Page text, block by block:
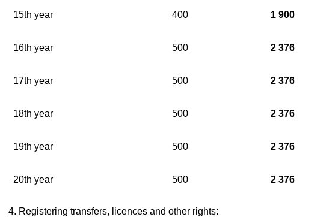
15th year 400 1 900
16th year 500 2 376
17th year 500 2 376
18th year 500 2 376
19th year 500 2 376
20th year 500 2 376
4. Registering transfers, licences and other rights: